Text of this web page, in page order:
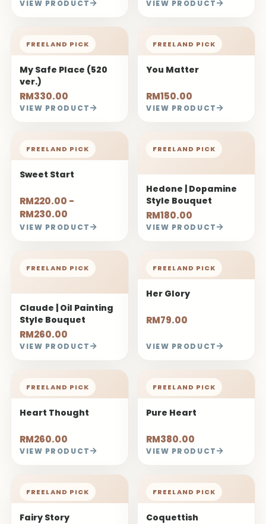
VIEW PRODUCT VIEW PRODUCT
FREELAND PICK
My Safe Place (520
ver.)
RM330.00
VIEW PRODUCT
FREELAND PICK
You Matter
RM150.00
VIEW PRODUCT
FREELAND PICK
Sweet Start
RM220.00 -
RM230.00
VIEW PRODUCT
FREELAND PICK
Hedone | Dopamine
Style Bouquet
RM180.00
VIEW PRODUCT
FREELAND PICK
Claude | Oil Painting
Style Bouquet
RM260.00
VIEW PRODUCT
FREELAND PICK
Her Glory
RM79.00
VIEW PRODUCT
FREELAND PICK
Heart Thought
RM260.00
VIEW PRODUCT
FREELAND PICK
Pure Heart
RM380.00
VIEW PRODUCT
FREELAND PICK
Fairy Story
FREELAND PICK
Coquettish